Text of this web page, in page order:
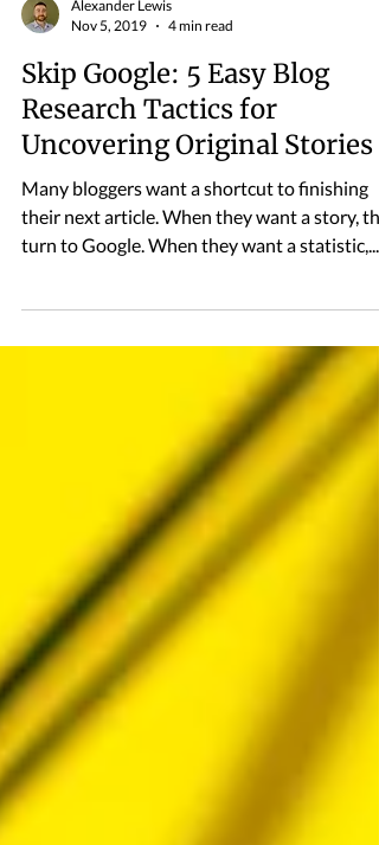
Nov 5, 2019
4 min read
Skip Google: 5 Easy Blog
Research Tactics for
Uncovering Original Stories
Many bloggers want a shortcut to finishing
their next article. When they want a story,